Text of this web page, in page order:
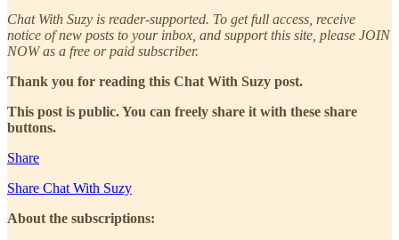
Chat With Suzy is reader-supported. To get full access, receive
notice of new posts to your inbox, and support this site, please JOIN
NOW as a free or paid subscriber.
Thank you for reading this Chat With Suzy post.
This post is public. You can freely share it with these share
buttons.
Share
Share Chat With Suzy
About the subscriptions: